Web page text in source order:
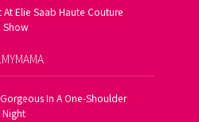
Elie Saab Haute Couture
Show
In A One-Shoulder